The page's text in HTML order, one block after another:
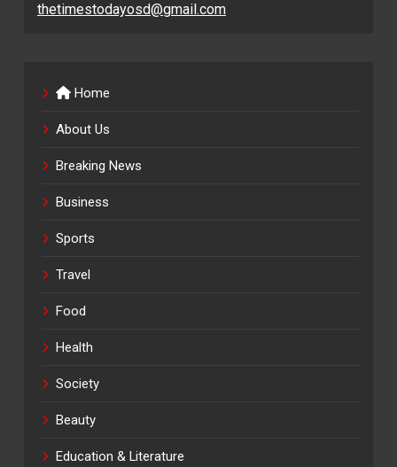
thetimestodayosd@gmail.com
Home
About Us
Breaking News
Business
Sports
Travel
Food
Health
Society
Beauty
Education & Literature